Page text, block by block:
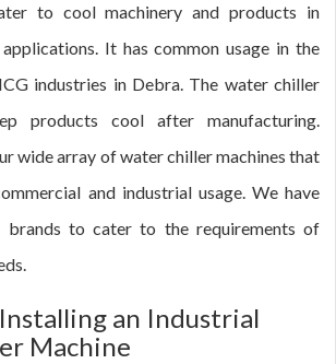
to cool machinery and products in
It has common usage in the
industries in Debra. The water chiller
products cool after manufacturing.
wide array of water chiller machines that
and industrial usage. We have
to cater to the requirements of
an Industrial
Machine